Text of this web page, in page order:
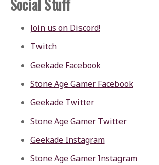
Social Stuff
Join us on Discord!
Twitch
Geekade Facebook
Stone Age Gamer Facebook
Geekade Twitter
Stone Age Gamer Twitter
Geekade Instagram
Stone Age Gamer Instagram